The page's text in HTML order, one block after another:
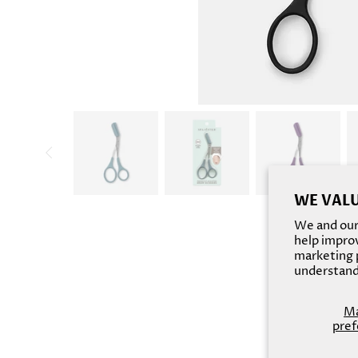
WE
We and
help
marketing